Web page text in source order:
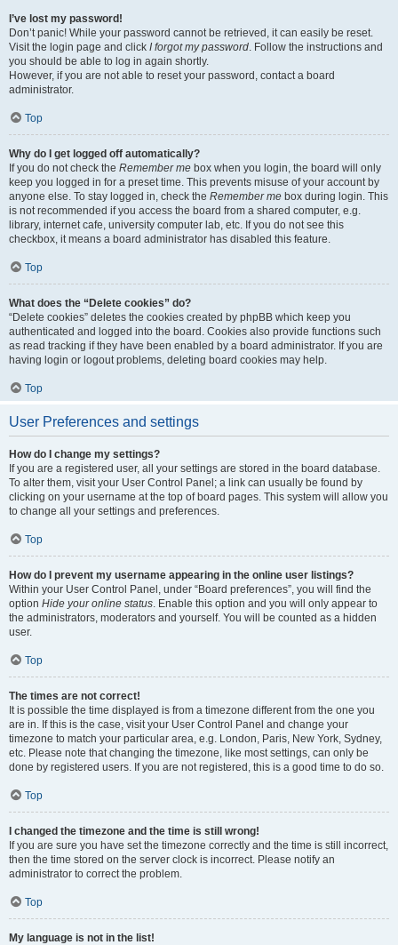
I’ve lost my password!
Don’t panic! While your password cannot be retrieved, it can easily be reset.
Visit the login page and click I forgot my password. Follow the instructions and
you should be able to log in again shortly.
However, if you are not able to reset your password, contact a board
administrator.
Top
Why do I get logged off automatically?
If you do not check the Remember me box when you login, the board will only
keep you logged in for a preset time. This prevents misuse of your account by
anyone else. To stay logged in, check the Remember me box during login. This
is not recommended if you access the board from a shared computer, e.g.
library, internet cafe, university computer lab, etc. If you do not see this
checkbox, it means a board administrator has disabled this feature.
Top
What does the “Delete cookies” do?
“Delete cookies” deletes the cookies created by phpBB which keep you
authenticated and logged into the board. Cookies also provide functions such
as read tracking if they have been enabled by a board administrator. If you are
having login or logout problems, deleting board cookies may help.
Top
User Preferences and settings
How do I change my settings?
If you are a registered user, all your settings are stored in the board database.
To alter them, visit your User Control Panel; a link can usually be found by
clicking on your username at the top of board pages. This system will allow you
to change all your settings and preferences.
Top
How do I prevent my username appearing in the online user listings?
Within your User Control Panel, under “Board preferences”, you will find the
option Hide your online status. Enable this option and you will only appear to
the administrators, moderators and yourself. You will be counted as a hidden
user.
Top
The times are not correct!
It is possible the time displayed is from a timezone different from the one you
are in. If this is the case, visit your User Control Panel and change your
timezone to match your particular area, e.g. London, Paris, New York, Sydney,
etc. Please note that changing the timezone, like most settings, can only be
done by registered users. If you are not registered, this is a good time to do so.
Top
I changed the timezone and the time is still wrong!
If you are sure you have set the timezone correctly and the time is still incorrect,
then the time stored on the server clock is incorrect. Please notify an
administrator to correct the problem.
Top
My language is not in the list!